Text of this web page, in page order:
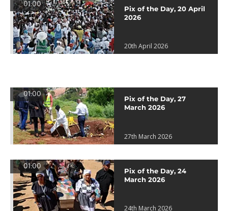
01:00
Pix of the Day, 20 April
2026
20th April 2026
01:00
Pix of the Day, 27
March 2026
27th March 2026
01:00
Pix of the Day, 24
March 2026
24th March 2026